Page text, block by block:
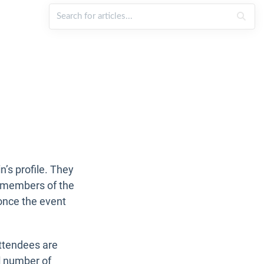
profile. They
of the
the event
are
number of